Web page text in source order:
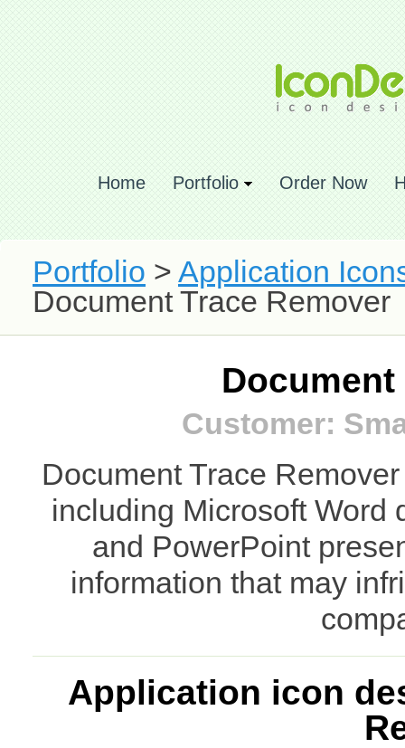
Home Portfolio Order Now
Portfolio > Application
Document Trace Remover
Document
Customer:
Document Trace
including Microsoft Word
and PowerPoint
information that may
Application icon